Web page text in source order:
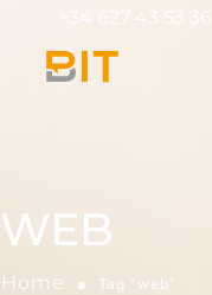
+34 627 43 53 36
WEB
Home Tag "web"